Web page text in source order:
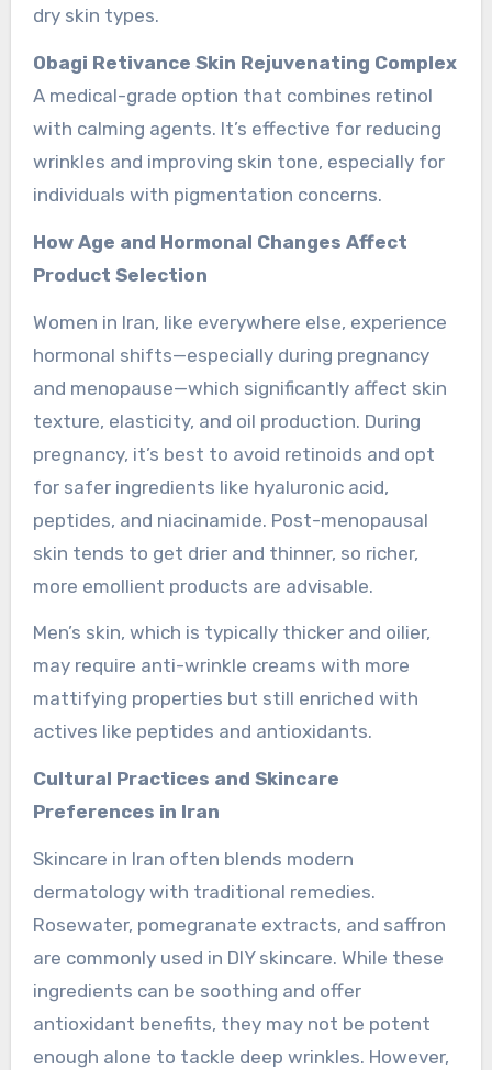
dry skin types.
Obagi Retivance Skin Rejuvenating Complex
A medical-grade option that combines retinol
with calming agents. It’s effective for reducing
wrinkles and improving skin tone, especially for
individuals with pigmentation concerns.
How Age and Hormonal Changes Affect
Product Selection
Women in Iran, like everywhere else, experience
hormonal shifts—especially during pregnancy
and menopause—which significantly affect skin
texture, elasticity, and oil production. During
pregnancy, it’s best to avoid retinoids and opt
for safer ingredients like hyaluronic acid,
peptides, and niacinamide. Post-menopausal
skin tends to get drier and thinner, so richer,
more emollient products are advisable.
Men’s skin, which is typically thicker and oilier,
may require anti-wrinkle creams with more
mattifying properties but still enriched with
actives like peptides and antioxidants.
Cultural Practices and Skincare
Preferences in Iran
Skincare in Iran often blends modern
dermatology with traditional remedies.
Rosewater, pomegranate extracts, and saffron
are commonly used in DIY skincare. While these
ingredients can be soothing and offer
antioxidant benefits, they may not be potent
enough alone to tackle deep wrinkles. However,